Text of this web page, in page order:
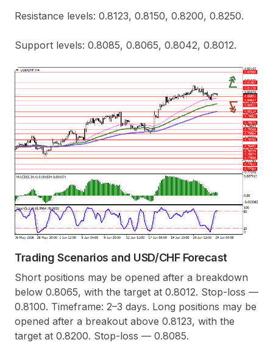
Resistance levels: 0.8123, 0.8150, 0.8200, 0.8250.
Support levels: 0.8085, 0.8065, 0.8042, 0.8012.
Trading Scenarios and USD/CHF Forecast
Short positions may be opened after a breakdown
below 0.8065, with the target at 0.8012. Stop-loss —
0.8100. Timeframe: 2–3 days. Long positions may be
opened after a breakout above 0.8123, with the
target at 0.8200. Stop-loss — 0.8085.